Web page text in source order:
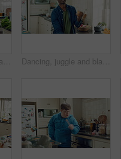
Home, dancing and man with down syndrome in kitchen, weekend celebration and moving to music rhythm. Snap fingers, spin success and person with fun for entertainment, coordination and groove to beat Dancing, juggle and black man in kitchen with energy for performance, humor and expression in home. Happy, movement and male person with fruit for hobby, entertainment and weekend fun in apartment